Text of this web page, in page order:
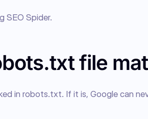
SEO Spider.
file
in robots.txt. If it is, Google can